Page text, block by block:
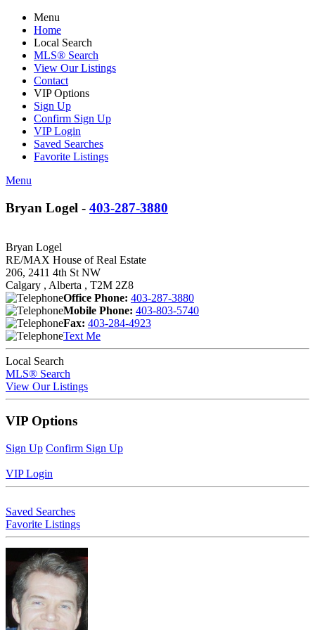
Menu
Home
Local Search
MLS® Search
View Our Listings
Contact
VIP Options
Sign Up
Confirm Sign Up
VIP Login
Saved Searches
Favorite Listings
Menu
Bryan Logel - 403-287-3880
Bryan Logel
RE/MAX House of Real Estate
206, 2411 4th St NW
Calgary , Alberta , T2M 2Z8
Office Phone: 403-287-3880
Mobile Phone: 403-803-5740
Fax: 403-284-4923
Text Me
Local Search
MLS® Search
View Our Listings
VIP Options
Sign Up Confirm Sign Up
VIP Login
Saved Searches
Favorite Listings